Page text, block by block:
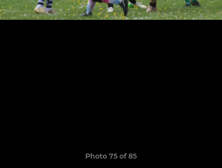
Photo 75 of 85